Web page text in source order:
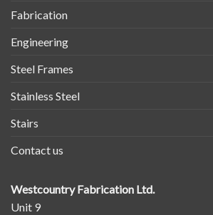
Fabrication
Engineering
Steel Frames
Stainless Steel
Stairs
Contact us
Westcountry Fabrication Ltd.
Unit 9